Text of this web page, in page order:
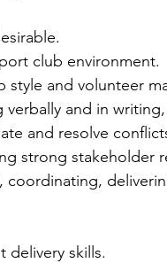
club environment.
and volunteer
and in
and resolve
strong stakeholder
delivery skills.